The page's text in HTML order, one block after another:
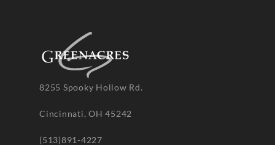
8255 Spooky Hollow Rd.
Cincinnati, OH 45242
(513)891-4227